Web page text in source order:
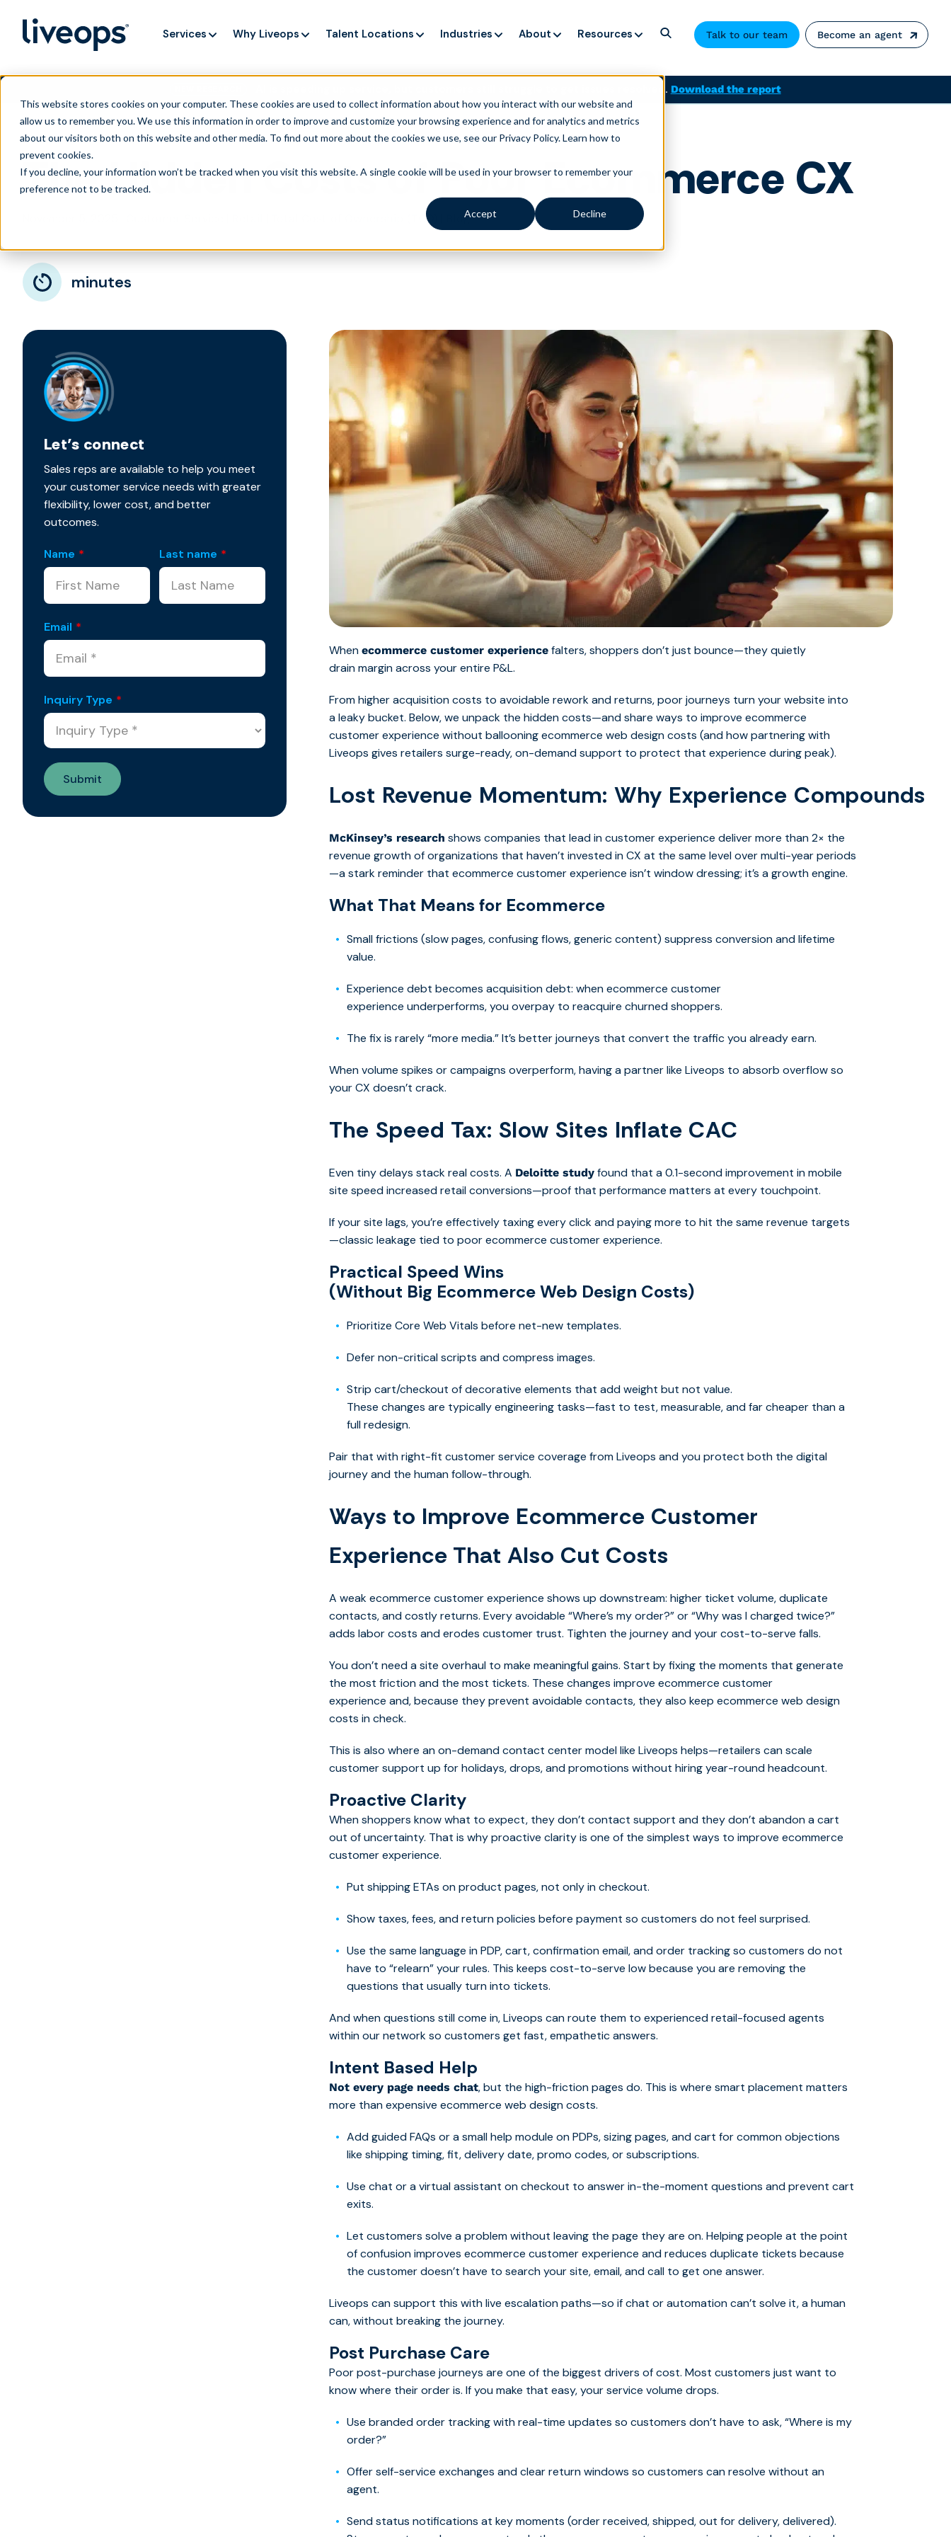
This website stores cookies on your computer. These cookies are used to collect information about how you interact with our website and
allow us to remember you. We use this information in order to improve and customize your browsing experience and for analytics and metrics
about our visitors both on this website and other media. To find out more about the cookies we use, see our Privacy Policy.Learn how to
prevent cookies.
If you decline, your information won’t be tracked when you visit this website. A single cookie will be used in your browser to remember your
preference not to be tracked.
Accept Decline
AI is speeding up service, but customers still struggle to get issues resolved. Download the report
Services Why Liveops Talent Locations Industries About Resources Talk to our team Become an agent
The Hidden Costs of Poor Ecommerce CX
Total Cost of Ownership (TCO) Blog
minutes
Whenecommerce customer experience falters, shoppers don’t just bounce—they quietly
drain margin across your entire P&L.
From higher acquisition costs to avoidable rework and returns, poor journeys turn your website into
a leaky bucket. Below, we unpack the hidden costs—and share ways to improve ecommerce
customer experience without ballooning ecommerce web design costs (and how partnering with
Liveops gives retailers surge-ready, on-demand support to protect that experience during peak).
Lost Revenue Momentum: Why Experience Compounds
McKinsey’s research shows companies that lead in customer experience deliver more than 2× the
revenue growth of organizations that haven’t invested in CX at the same level over multi-year periods
—a stark reminder that ecommerce customer experience isn’t window dressing; it’s a growth engine.
What That Means for Ecommerce
Small frictions (slow pages, confusing flows, generic content) suppress conversion and lifetime
value.
Experience debt becomes acquisition debt: when ecommerce customer
experience underperforms, you overpay to reacquire churned shoppers.
The fix is rarely “more media.” It’s better journeys that convert the traffic you already earn.
When volume spikes or campaigns overperform, having a partner like Liveops to absorb overflow so
your CX doesn’t crack.
The Speed Tax: Slow Sites Inflate CAC
Even tiny delays stack real costs. A Deloitte study found that a 0.1-second improvement inmobile
site speed increased retail conversions—proof that performance matters at every touchpoint.
If your site lags, you’re effectively taxing every click and paying more to hit the same revenue targets
—classic leakage tied to poor ecommerce customer experience.
Practical Speed Wins
(Without Big Ecommerce Web Design Costs)
Prioritize Core Web Vitals before net-new templates.
Defer non-critical scripts and compress images.
Strip cart/checkout of decorative elements that add weight but not value.
These changes are typically engineering tasks—fast to test, measurable, and far cheaper than a
full redesign.
Pair that with right-fit customer service coverage from Liveops and you protect both the digital
journey and the human follow-through.
Ways to Improve Ecommerce Customer
Experience That Also Cut Costs
A weak ecommerce customer experience shows up downstream: higher ticket volume, duplicate
contacts, and costly returns. Every avoidable “Where’s my order?” or “Why was I charged twice?”
adds labor costs and erodes customer trust. Tighten the journey and your cost-to-serve falls.
You don’t need a site overhaul to make meaningful gains. Start by fixing the moments that generate
the most friction and the most tickets. These changes improve ecommerce customer
experience and, because they prevent avoidable contacts, they also keep ecommerce web design
costs in check.
This is also where an on-demand contact center model like Liveops helps—retailers can scale
customer support up for holidays, drops, and promotions without hiring year-round headcount.
Proactive Clarity
When shoppers know what to expect, they don’t contact support and they don’t abandon a cart
out of uncertainty. That is why proactive clarity is one of the simplest ways to improve ecommerce
customer experience.
Put shipping ETAs on product pages, not only in checkout.
Show taxes, fees, and return policies before payment so customers do not feel surprised.
Use the same language in PDP, cart, confirmation email, and order tracking so customers do not
have to “relearn” your rules. This keeps cost-to-serve low because you are removing the
questions that usually turn into tickets.
And when questions still come in, Liveops can route them to experienced retail-focused agents
within our network so customers get fast, empathetic answers.
Intent Based Help
Not every page needs chat, but the high-friction pages do. This is where smart placement matters
more than expensive ecommerce web design costs.
Add guided FAQs or a small help module on PDPs, sizing pages, and cart for common objections
like shipping timing, fit, delivery date, promo codes, or subscriptions.
Use chat or a virtual assistant on checkout to answer in-the-moment questions and prevent cart
exits.
Let customers solve a problem without leaving the page they are on. Helping people at the point
of confusion improves ecommerce customer experience and reduces duplicate tickets because
the customer doesn’t have to search your site, email, and call to get one answer.
Liveops can support this with live escalation paths—so if chat or automation can’t solve it, a human
can, without breaking the journey.
Post Purchase Care
Poor post-purchase journeys are one of the biggest drivers of cost. Most customers just want to
know where their order is. If you make that easy, your service volume drops.
Use branded order tracking with real-time updates so customers don’t have to ask, “Where is my
order?”
Offer self-service exchanges and clear return windows so customers can resolve without an
agent.
Send status notifications at key moments (order received, shipped, out for delivery, delivered).
Let’s connect
Sales reps are available to help you meet
your customer service needs with greater
flexibility, lower cost, and better
outcomes.
Name * Last name *
Email *
Inquiry Type *